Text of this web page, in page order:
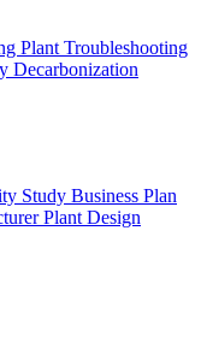
Plant Troubleshooting
Decarbonization
Study Business Plan
Plant Design